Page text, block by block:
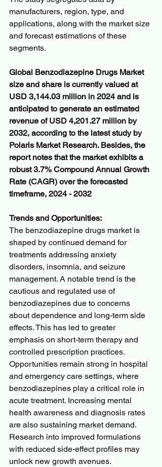
manufacturers, region, type, and
applications, along with the market size
and forecast estimations of these
segments.
Global Benzodiazepine Drugs Market
size and share is currently valued at
USD 3,144.03 million in 2024 and is
anticipated to generate an estimated
revenue of USD 4,201.27 million by
2032, according to the latest study by
Polaris Market Research. Besides, the
report notes that the market exhibits a
robust 3.7% Compound Annual Growth
Rate (CAGR) over the forecasted
timeframe, 2024 - 2032
Trends and Opportunities:
The benzodiazepine drugs market is
shaped by continued demand for
treatments addressing anxiety
disorders, insomnia, and seizure
management. A notable trend is the
cautious and regulated use of
benzodiazepines due to concerns
about dependence and long-term side
effects. This has led to greater
emphasis on short-term therapy and
controlled prescription practices.
Opportunities remain strong in hospital
and emergency care settings, where
benzodiazepines play a critical role in
acute treatment. Increasing mental
health awareness and diagnosis rates
are also sustaining market demand.
Research into improved formulations
with reduced side-effect profiles may
unlock new growth avenues.